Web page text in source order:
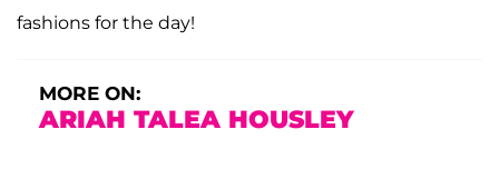
fashions for the day!
MORE ON:
ARIAH TALEA HOUSLEY